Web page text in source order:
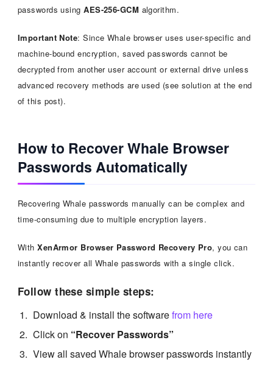
passwords usingAES-256-GCM algorithm.
Important Note: Since Whale browser uses user-specific and
machine-bound encryption, saved passwords cannot be
decrypted from another user account or external drive unless
advanced recovery methods are used (see solution at the end
of this post).
How to Recover Whale Browser
Passwords Automatically
Recovering Whale passwords manually can be complex and
time-consuming due to multiple encryption layers.
WithXenArmor Browser Password Recovery Pro, you can
instantly recover all Whale passwords with a single click.
Follow these simple steps:
Download & install the softwarefrom here
Click on “Recover Passwords”
View all saved Whale browser passwords instantly